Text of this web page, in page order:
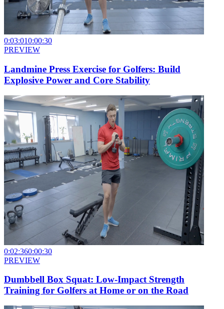
0:03:010:00:30
PREVIEW
Landmine Press Exercise for Golfers: Build
Explosive Power and Core Stability
0:02:360:00:30
PREVIEW
Dumbbell Box Squat: Low-Impact Strength
Training for Golfers at Home or on the Road